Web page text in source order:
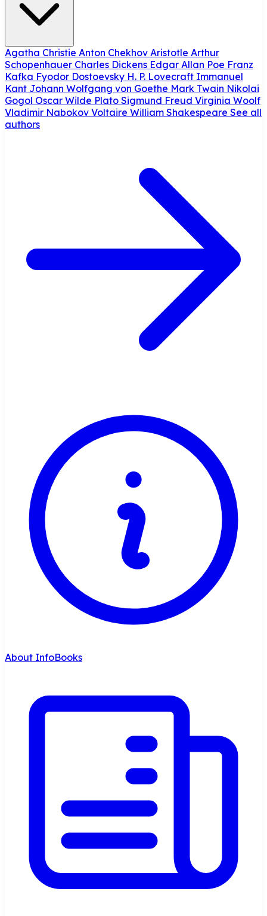
Agatha Christie Anton Chekhov Aristotle Arthur
Schopenhauer Charles Dickens Edgar Allan Poe Franz
Kafka Fyodor Dostoevsky H. P. Lovecraft Immanuel
Kant Johann Wolfgang von Goethe Mark Twain Nikolai
Gogol Oscar Wilde Plato Sigmund Freud Virginia Woolf
Vladimir Nabokov Voltaire William Shakespeare See all
authors
About InfoBooks